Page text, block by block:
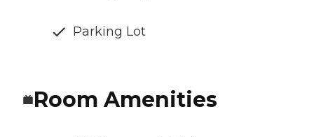
Parking Lot
Room Amenities